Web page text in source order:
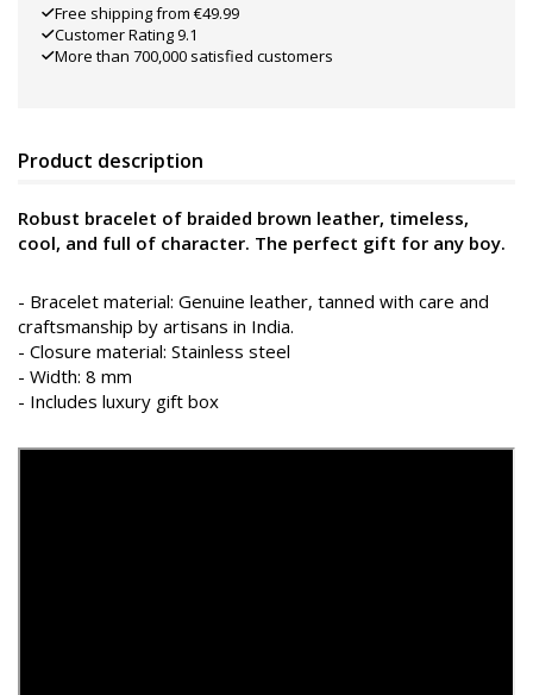
Free shipping from €49.99
Customer Rating 9.1
More than 700,000 satisfied customers
Product description
Robust bracelet of braided brown leather, timeless,
cool, and full of character. The perfect gift for any boy.
- Bracelet material: Genuine leather, tanned with care and
craftsmanship by artisans in India.
- Closure material: Stainless steel
- Width: 8 mm
- Includes luxury gift box